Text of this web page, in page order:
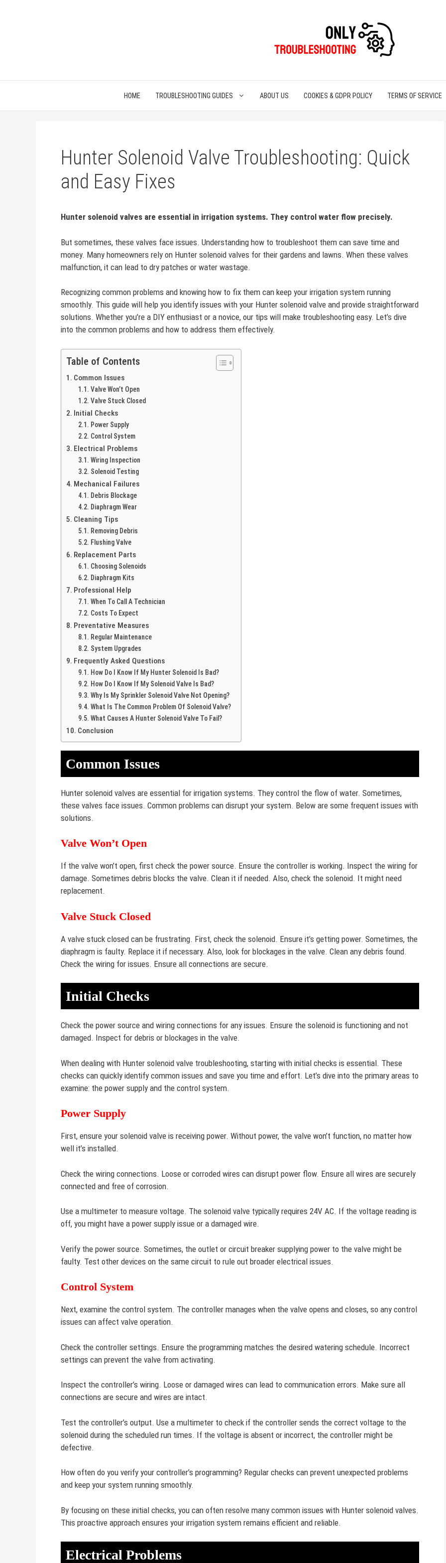
HOME TROUBLESHOOTING GUIDES ABOUT US COOKIES & GDPR POLICY TERMS OF SERVICE
Hunter Solenoid Valve Troubleshooting: Quick
and Easy Fixes
Hunter solenoid valves are essential in irrigation systems. They control water flow precisely.
But sometimes, these valves face issues. Understanding how to troubleshoot them can save time and
money. Many homeowners rely on Hunter solenoid valves for their gardens and lawns. When these valves
malfunction, it can lead to dry patches or water wastage.
Recognizing common problems and knowing how to fix them can keep your irrigation system running
smoothly. This guide will help you identify issues with your Hunter solenoid valve and provide straightforward
solutions. Whether you’re a DIY enthusiast or a novice, our tips will make troubleshooting easy. Let’s dive
into the common problems and how to address them effectively.
Table of Contents
Common Issues
Valve Won’t Open
Valve Stuck Closed
Initial Checks
Power Supply
Control System
Electrical Problems
Wiring Inspection
Solenoid Testing
Mechanical Failures
Debris Blockage
Diaphragm Wear
Cleaning Tips
Removing Debris
Flushing Valve
Replacement Parts
Choosing Solenoids
Diaphragm Kits
Professional Help
When To Call A Technician
Costs To Expect
Preventative Measures
Regular Maintenance
System Upgrades
Frequently Asked Questions
How Do I Know If My Hunter Solenoid Is Bad?
How Do I Know If My Solenoid Valve Is Bad?
Why Is My Sprinkler Solenoid Valve Not Opening?
What Is The Common Problem Of Solenoid Valve?
What Causes A Hunter Solenoid Valve To Fail?
Conclusion
Common Issues
Hunter solenoid valves are essential for irrigation systems. They control the flow of water. Sometimes,
these valves face issues. Common problems can disrupt your system. Below are some frequent issues with
solutions.
Valve Won’t Open
If the valve won’t open, first check the power source. Ensure the controller is working. Inspect the wiring for
damage. Sometimes debris blocks the valve. Clean it if needed. Also, check the solenoid. It might need
replacement.
Valve Stuck Closed
A valve stuck closed can be frustrating. First, check the solenoid. Ensure it’s getting power. Sometimes, the
diaphragm is faulty. Replace it if necessary. Also, look for blockages in the valve. Clean any debris found.
Check the wiring for issues. Ensure all connections are secure.
Initial Checks
Check the power source and wiring connections for any issues. Ensure the solenoid is functioning and not
damaged. Inspect for debris or blockages in the valve.
When dealing with Hunter solenoid valve troubleshooting, starting with initial checks is essential. These
checks can quickly identify common issues and save you time and effort. Let’s dive into the primary areas to
examine: the power supply and the control system.
Power Supply
First, ensure your solenoid valve is receiving power. Without power, the valve won’t function, no matter how
well it’s installed.
Check the wiring connections. Loose or corroded wires can disrupt power flow. Ensure all wires are securely
connected and free of corrosion.
Use a multimeter to measure voltage. The solenoid valve typically requires 24V AC. If the voltage reading is
off, you might have a power supply issue or a damaged wire.
Verify the power source. Sometimes, the outlet or circuit breaker supplying power to the valve might be
faulty. Test other devices on the same circuit to rule out broader electrical issues.
Control System
Next, examine the control system. The controller manages when the valve opens and closes, so any control
issues can affect valve operation.
Check the controller settings. Ensure the programming matches the desired watering schedule. Incorrect
settings can prevent the valve from activating.
Inspect the controller’s wiring. Loose or damaged wires can lead to communication errors. Make sure all
connections are secure and wires are intact.
Test the controller’s output. Use a multimeter to check if the controller sends the correct voltage to the
solenoid during the scheduled run times. If the voltage is absent or incorrect, the controller might be
defective.
How often do you verify your controller’s programming? Regular checks can prevent unexpected problems
and keep your system running smoothly.
By focusing on these initial checks, you can often resolve many common issues with Hunter solenoid valves.
This proactive approach ensures your irrigation system remains efficient and reliable.
Electrical Problems